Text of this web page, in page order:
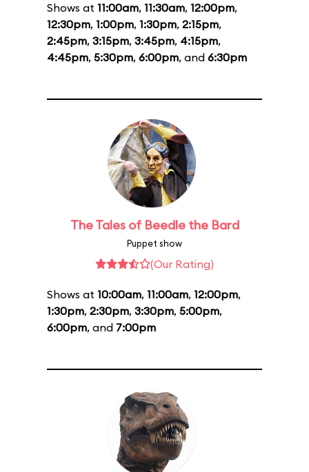
Shows at 11:00am, 11:30am, 12:00pm,
12:30pm, 1:00pm, 1:30pm, 2:15pm,
2:45pm, 3:15pm, 3:45pm, 4:15pm,
4:45pm, 5:30pm, 6:00pm, and 6:30pm
The Tales of Beedle the Bard
Puppet show
(Our Rating)
Shows at 10:00am, 11:00am, 12:00pm,
1:30pm, 2:30pm, 3:30pm, 5:00pm,
6:00pm, and 7:00pm